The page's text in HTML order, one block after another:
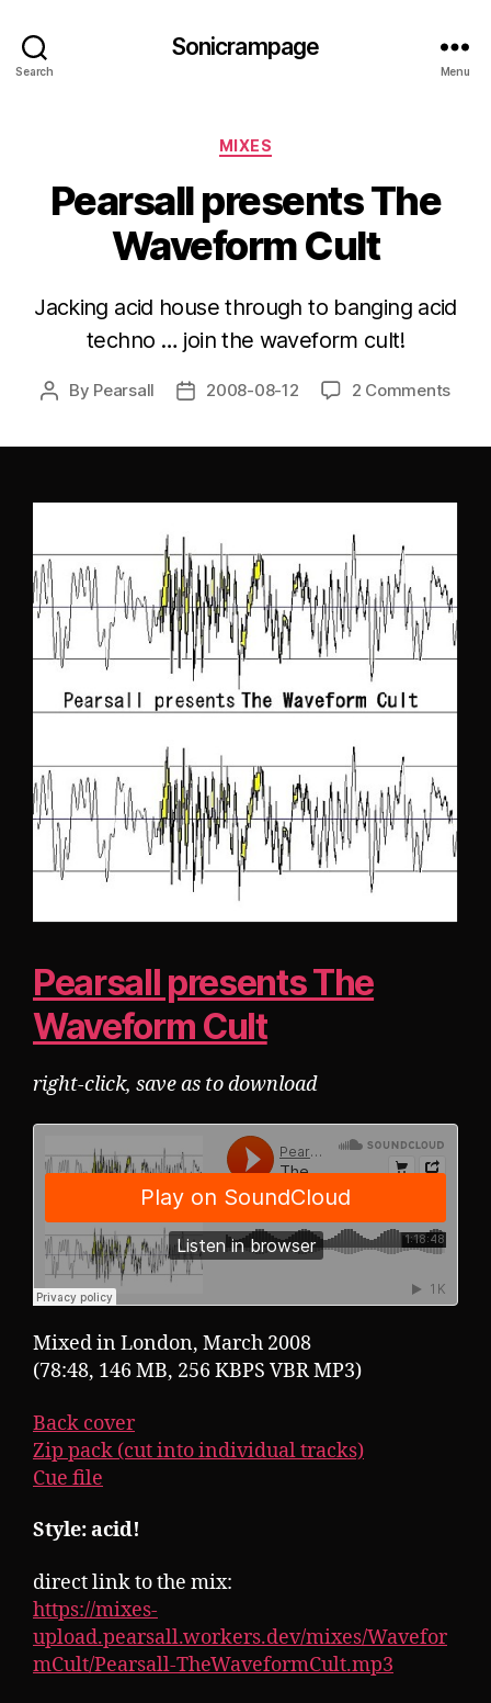
Search
Sonicrampage
Menu
Categories
MIXES
Pearsall presents The
Waveform Cult
Jacking acid house through to banging acid
techno … join the waveform cult!
Post
By Pearsall
Post2008-08-12 2 Comments
Pearsall presents The
Waveform Cult
right-click, save as to download
Mixed in London, March 2008
(78:48, 146 MB, 256 KBPS VBR MP3)
Back cover
Zip pack (cut into individual tracks)
Cue file
Style: acid!
direct link to the mix:
https://mixes-
upload.pearsall.workers.dev/mixes/Wavefor
mCult/Pearsall-TheWaveformCult.mp3